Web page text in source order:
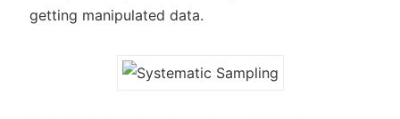
getting manipulated data.